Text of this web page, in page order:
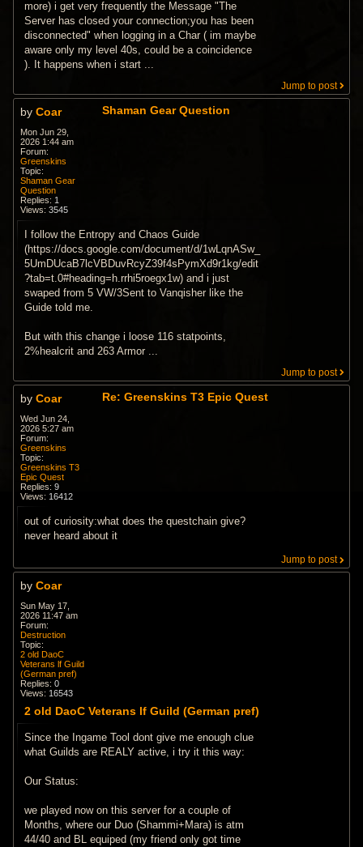
more) i get very frequently the Message "The
Server has closed your connection;you has been
disconnected" when logging in a Char ( im maybe
aware only my level 40s, could be a coincidence
). It happens when i start ...
Jump to post
byCoar
Mon Jun 29,
2026 1:44 am
Forum:
Greenskins
Topic:
Shaman Gear
Question
Replies: 1
Views:3545
Shaman Gear Question
I follow the Entropy and Chaos Guide
(https://docs.google.com/document/d/1wLqnASw_
5UmDUcaB7lcVBDuvRcyZ39f4sPymXd9r1kg/edit
?tab=t.0#heading=h.rrhi5roegx1w) and i just
swaped from 5 VW/3Sent to Vanqisher like the
Guide told me.
But with this change i loose 116 statpoints,
2%healcrit and 263 Armor ...
Jump to post
byCoar
Wed Jun 24,
2026 5:27 am
Forum:
Greenskins
Topic:
Greenskins T3
Epic Quest
Replies:9
Views: 16412
Re: Greenskins T3 Epic Quest
out of curiosity:what does the questchain give?
never heard about it
Jump to post
byCoar
Sun May 17,
2026 11:47 am
Forum:
Destruction
Topic:
2 old DaoC
Veterans lf Guild
(German pref)
Replies:0
Views: 16543
2 old DaoC Veterans lf Guild (German pref)
Since the Ingame Tool dont give me enough clue
what Guilds are REALY active, i try it this way:
Our Status:
we played now on this server for a couple of
Months, where our Duo (Shammi+Mara) is atm
44/40 and BL equiped (my friend only got time